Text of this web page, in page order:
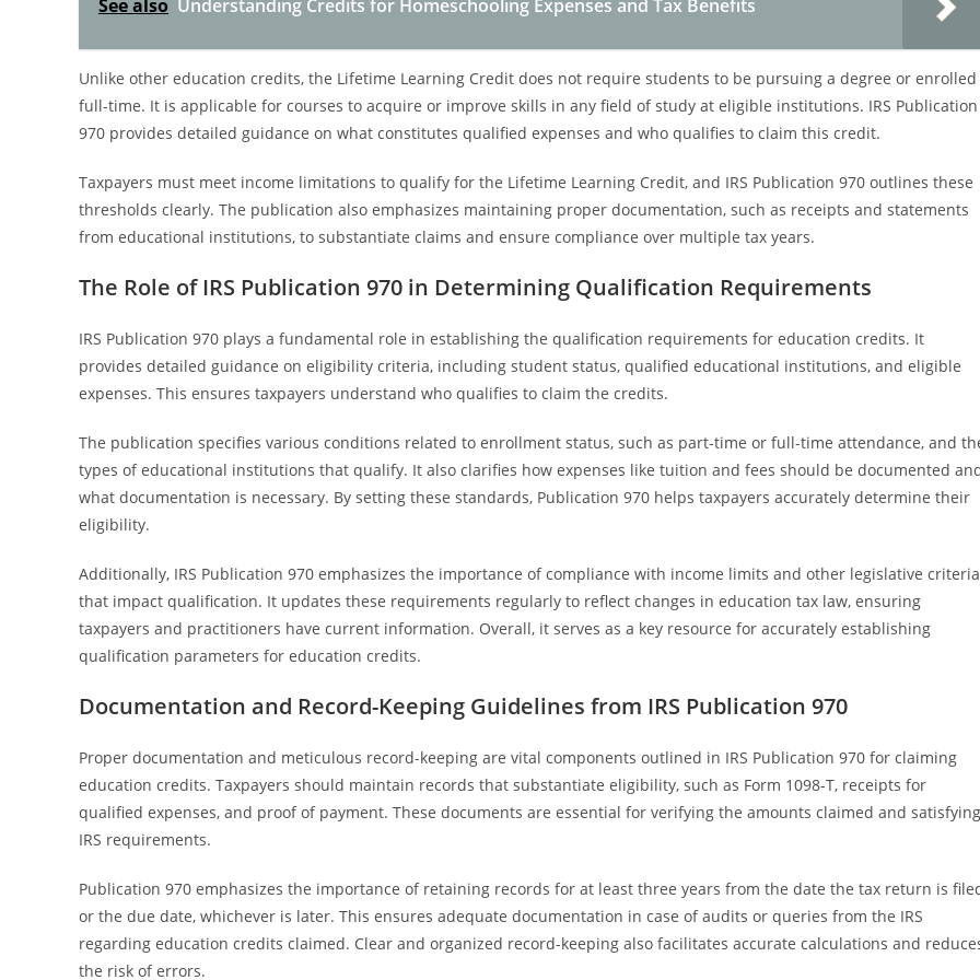
See also Understanding Credits for Homeschooling Expenses and Tax Benefits
Unlike other education credits, the Lifetime Learning Credit does not require students to be pursuing a degree or enrolled
full-time. It is applicable for courses to acquire or improve skills in any field of study at eligible institutions. IRS Publication
970 provides detailed guidance on what constitutes qualified expenses and who qualifies to claim this credit.
Taxpayers must meet income limitations to qualify for the Lifetime Learning Credit, and IRS Publication 970 outlines these
thresholds clearly. The publication also emphasizes maintaining proper documentation, such as receipts and statements
from educational institutions, to substantiate claims and ensure compliance over multiple tax years.
The Role of IRS Publication 970 in Determining Qualification Requirements
IRS Publication 970 plays a fundamental role in establishing the qualification requirements for education credits. It
provides detailed guidance on eligibility criteria, including student status, qualified educational institutions, and eligible
expenses. This ensures taxpayers understand who qualifies to claim the credits.
The publication specifies various conditions related to enrollment status, such as part-time or full-time attendance, and
types of educational institutions that qualify. It also clarifies how expenses like tuition and fees should be documented
what documentation is necessary. By setting these standards, Publication 970 helps taxpayers accurately determine their
eligibility.
Additionally, IRS Publication 970 emphasizes the importance of compliance with income limits and other legislative criteria
that impact qualification. It updates these requirements regularly to reflect changes in education tax law, ensuring
taxpayers and practitioners have current information. Overall, it serves as a key resource for accurately establishing
qualification parameters for education credits.
Documentation and Record-Keeping Guidelines from IRS Publication 970
Proper documentation and meticulous record-keeping are vital components outlined in IRS Publication 970 for claiming
education credits. Taxpayers should maintain records that substantiate eligibility, such as Form 1098-T, receipts for
qualified expenses, and proof of payment. These documents are essential for verifying the amounts claimed and satisfying
IRS requirements.
Publication 970 emphasizes the importance of retaining records for at least three years from the date the tax return is
or the due date, whichever is later. This ensures adequate documentation in case of audits or queries from the IRS
regarding education credits claimed. Clear and organized record-keeping also facilitates accurate calculations and
the risk of errors.